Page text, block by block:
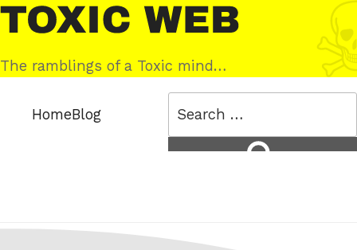
Skip
to
content
Toxic
Web
The ramblings of a Toxic mind…
HomeBlog